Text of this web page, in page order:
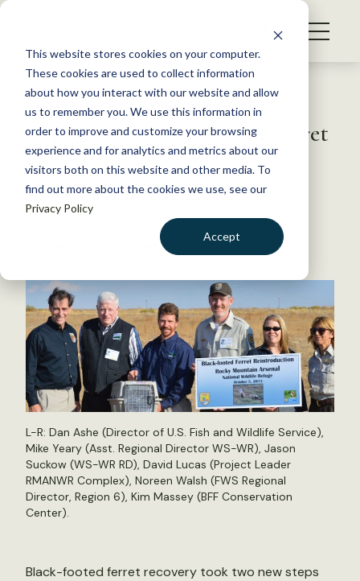
This website stores cookies on your computer.
These cookies are used to collect information
about how you interact with our website and allow
us to remember you. We use this information in
order to improve and customize your browsing
experience and for analytics and metrics about our
visitors both on this website and other media. To
find out more about the cookies we use, see our
Privacy Policy
Accept
S
WHAT WE DO
GET INVOLVED
MEMBERSHIP
ABOUT US
BECOME A MEMBER
Back to Resources
Supporting Black-footed Ferret
Recovery
November 12, 2015
by The Wildlife Society
L-R: Dan Ashe (Director of U.S. Fish and Wildlife Service),
Mike Yeary (Asst. Regional Director WS-WR), Jason
Suckow (WS-WR RD), David Lucas (Project Leader
RMANWR Complex), Noreen Walsh (FWS Regional
Director, Region 6), Kim Massey (BFF Conservation
Center).
Black-footed ferret recovery took two new steps